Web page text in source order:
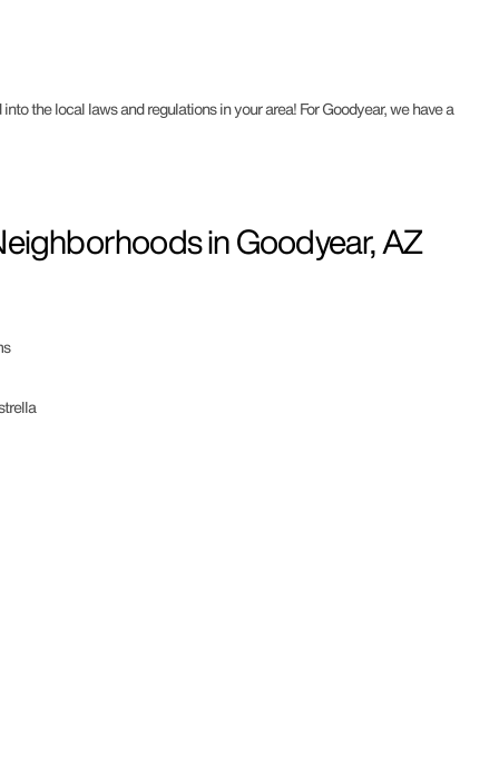
the local laws and regulations in your area! For Goodyear, we have a
in Goodyear, AZ